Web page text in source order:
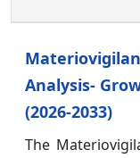
Analysis-
(2026-2033)
The